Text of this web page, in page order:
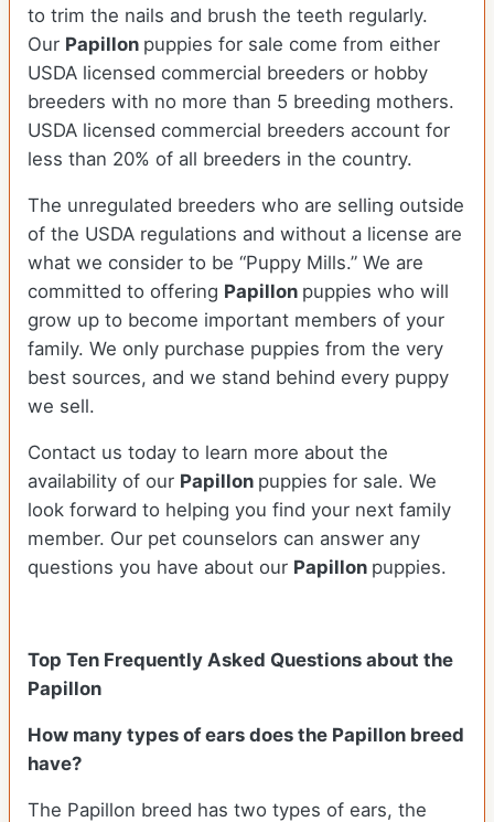
to trim the nails and brush the teeth regularly.
Our Papillon puppies for sale come from either
USDA licensed commercial breeders or hobby
breeders with no more than 5 breeding mothers.
USDA licensed commercial breeders account for
less than 20% of all breeders in the country.
The unregulated breeders who are selling outside
of the USDA regulations and without a license are
what we consider to be “Puppy Mills.” We are
committed to offering Papillon puppies who will
grow up to become important members of your
family. We only purchase puppies from the very
best sources, and we stand behind every puppy
we sell.
Contact us today to learn more about the
availability of our Papillon puppies for sale. We
look forward to helping you find your next family
member. Our pet counselors can answer any
questions you have about our Papillon puppies.
Top Ten Frequently Asked Questions about the
Papillon
How many types of ears does the Papillon breed
have?
The Papillon breed has two types of ears, the